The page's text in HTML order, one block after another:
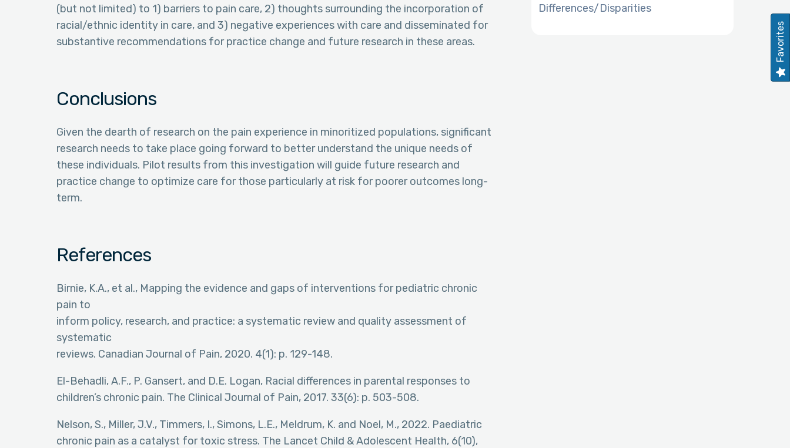
(but not limited) to 1) barriers to pain care, 2) thoughts surrounding the incorporation of
racial/ethnic identity in care, and 3) negative experiences with care and disseminated for
substantive recommendations for practice change and future research in these areas.
Conclusions
Given the dearth of research on the pain experience in minoritized populations, significant
research needs to take place going forward to better understand the unique needs of
these individuals. Pilot results from this investigation will guide future research and
practice change to optimize care for those particularly at risk for poorer outcomes long-
term.
References
Birnie, K.A., et al., Mapping the evidence and gaps of interventions for pediatric chronic
pain to
inform policy, research, and practice: a systematic review and quality assessment of
systematic
reviews. Canadian Journal of Pain, 2020. 4(1): p. 129-148.
El-Behadli, A.F., P. Gansert, and D.E. Logan, Racial differences in parental responses to
children’s chronic pain. The Clinical Journal of Pain, 2017. 33(6): p. 503-508.
Nelson, S., Miller, J.V., Timmers, I., Simons, L.E., Meldrum, K. and Noel, M., 2022. Paediatric
chronic pain as a catalyst for toxic stress. The Lancet Child & Adolescent Health, 6(10),
Differences/Disparities
Favorites